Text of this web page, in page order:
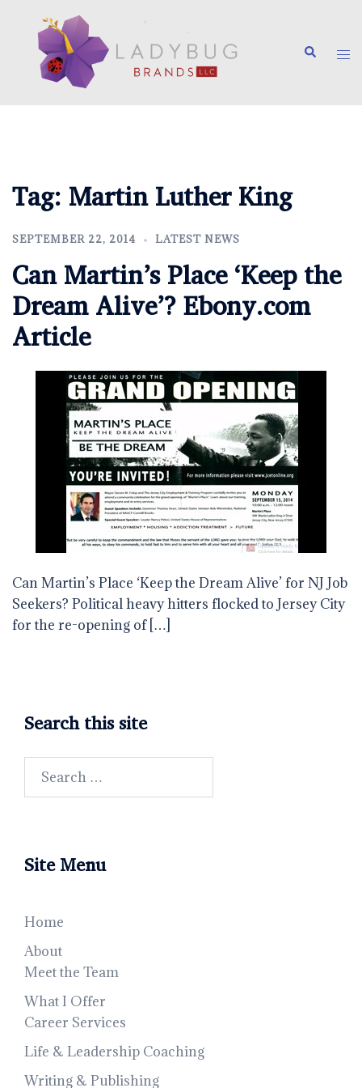
content
Search
Tag: Martin Luther King
SEPTEMBER 22, 2014 LATEST NEWS
Can Martin’s Place ‘Keep the
Dream Alive’? Ebony.com
Article
Can Martin’s Place ‘Keep the Dream Alive’ for NJ Job
Seekers? Political heavy hitters flocked to Jersey City
for the re-opening of […]
Search this site
for:
Site Menu
Home
About
Meet the Team
What I Offer
Career Services
Life & Leadership Coaching
Writing & Publishing